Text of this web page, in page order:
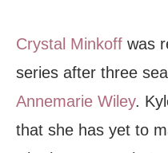
Crystal Minkoff was
series after three
Annemarie Wiley.
that she has yet to